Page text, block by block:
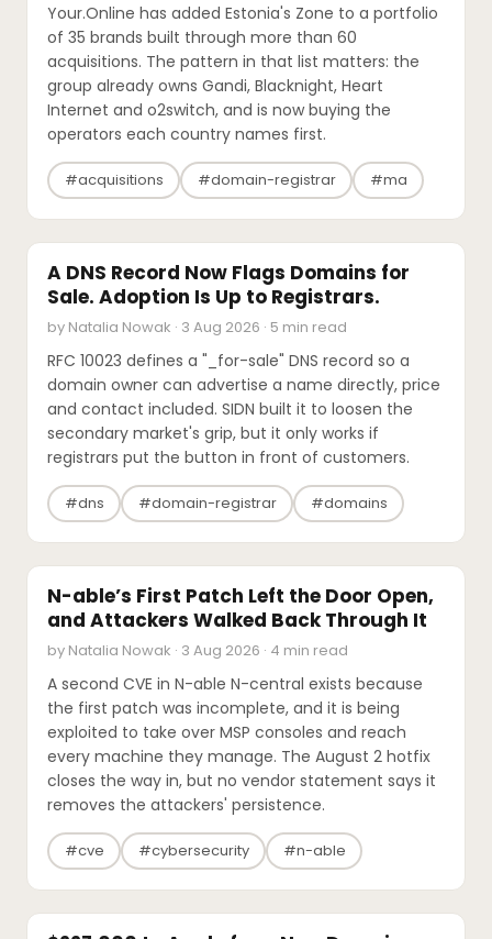
Your.Online has added Estonia's Zone to a portfolio
of 35 brands built through more than 60
acquisitions. The pattern in that list matters: the
group already owns Gandi, Blacknight, Heart
Internet and o2switch, and is now buying the
operators each country names first.
#acquisitions #domain-registrar #ma
INDUSTRY REPORTS
A DNS Record Now Flags Domains for
Sale. Adoption Is Up to Registrars.
by Natalia Nowak · 3 Aug 2026 · 5 min read
RFC 10023 defines a "_for-sale" DNS record so a
domain owner can advertise a name directly, price
and contact included. SIDN built it to loosen the
secondary market's grip, but it only works if
registrars put the button in front of customers.
#dns #domain-registrar #domains
SECURITY
N-able’s First Patch Left the Door Open,
and Attackers Walked Back Through It
by Natalia Nowak · 3 Aug 2026 · 4 min read
A second CVE in N-able N-central exists because
the first patch was incomplete, and it is being
exploited to take over MSP consoles and reach
every machine they manage. The August 2 hotfix
closes the way in, but no vendor statement says it
removes the attackers' persistence.
#cve #cybersecurity #n-able
INDUSTRY REPORTS